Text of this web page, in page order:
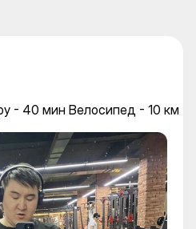
- 40 мин Велосипед - 10 км